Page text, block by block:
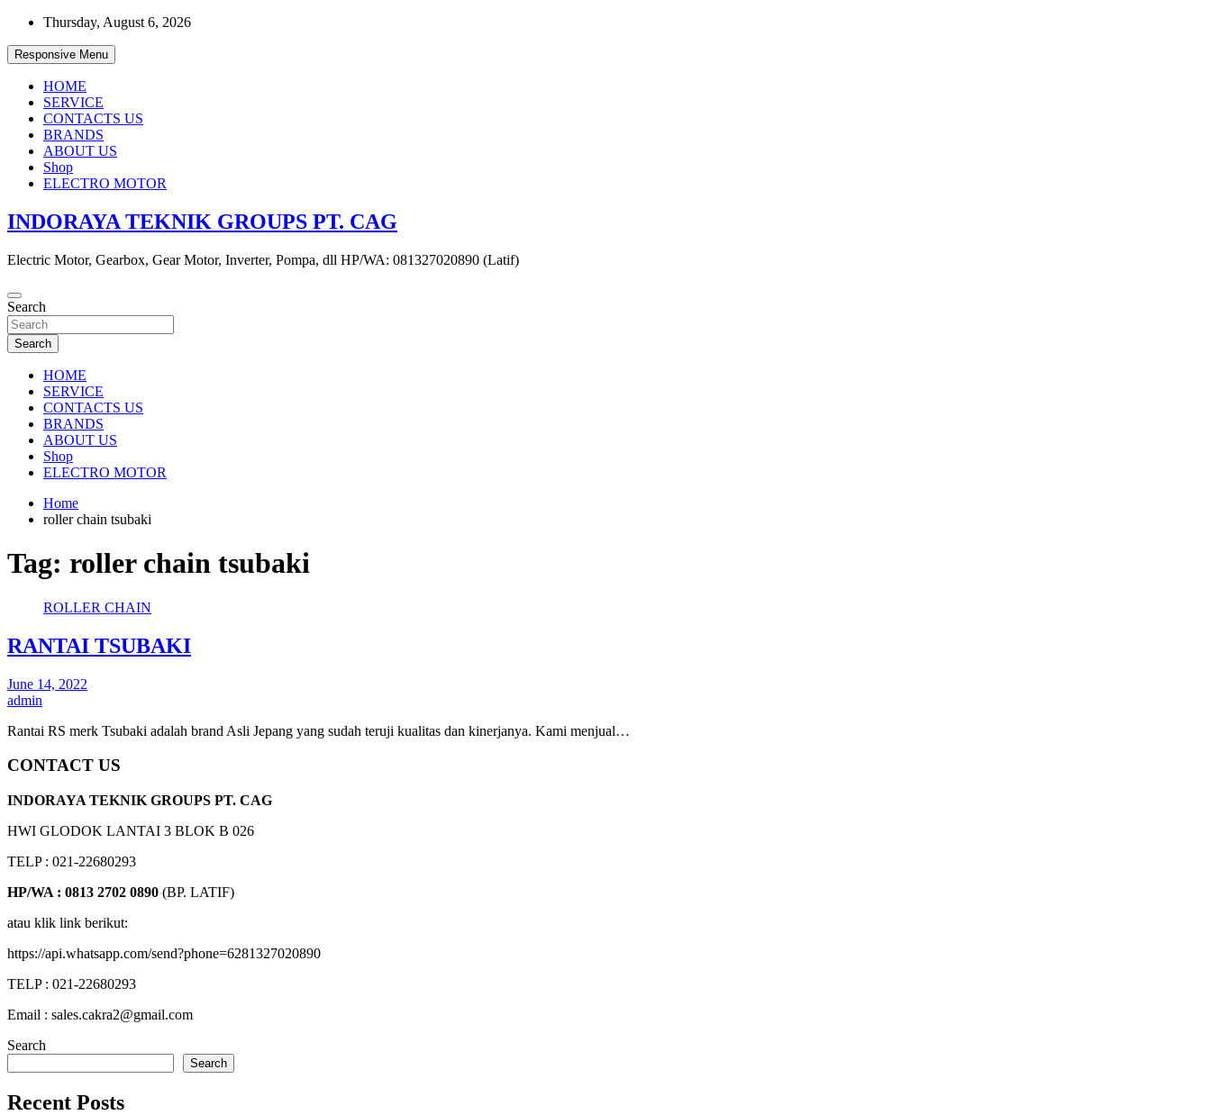
Skip
content
Thursday, August 6, 2026
Responsive Menu
HOME
SERVICE
CONTACTS US
BRANDS
ABOUT US
Shop
ELECTRO MOTOR
INDORAYA TEKNIK GROUPS PT. CAG
Electric Motor, Gearbox, Gear Motor, Inverter, Pompa, dll HP/WA: 081327020890 (Latif)
Search
Search
HOME
SERVICE
CONTACTS US
BRANDS
ABOUT US
Shop
ELECTRO MOTOR
Home
roller chain tsubaki
Tag: roller chain tsubaki
ROLLER CHAIN
RANTAI TSUBAKI
June 14, 2022
admin
Rantai RS merk Tsubaki adalah brand Asli Jepang yang sudah teruji kualitas dan kinerjanya. Kami menjual…
CONTACT US
INDORAYA TEKNIK GROUPS PT. CAG
HWI GLODOK LANTAI 3 BLOK B 026
TELP : 021-22680293
HP/WA : 0813 2702 0890 (BP. LATIF)
atau klik link berikut:
https://api.whatsapp.com/send?phone=6281327020890
TELP : 021-22680293
Email : sales.cakra2@gmail.com
Search
Search
Recent Posts